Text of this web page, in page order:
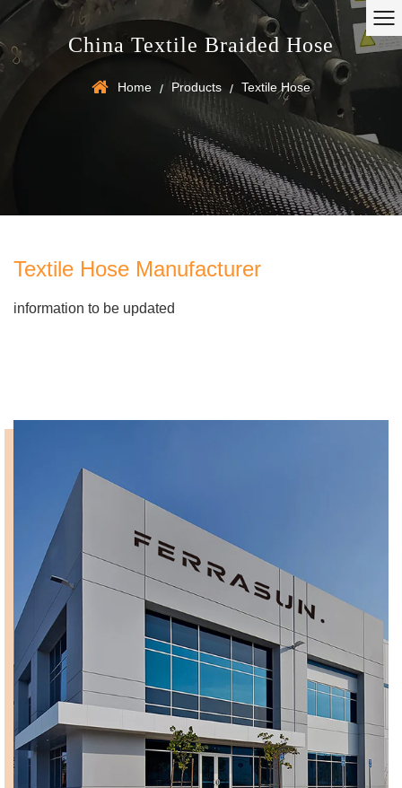
China Textile Braided Hose
Home / Products / Textile Hose
Textile Hose Manufacturer
information to be updated